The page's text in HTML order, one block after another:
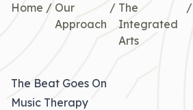
Home / Our
Approach
/ The
Integrated
Arts
/
The Beat Goes On
Music Therapy